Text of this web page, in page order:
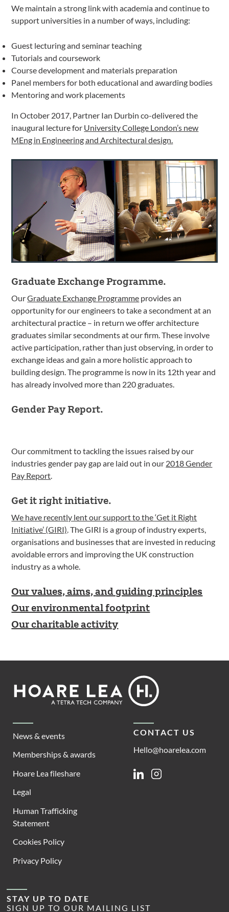
We maintain a strong link with academia and continue to
support universities in a number of ways, including:
Guest lecturing and seminar teaching
Tutorials and coursework
Course development and materials preparation
Panel members for both educational and awarding bodies
Mentoring and work placements
In October 2017, Partner Ian Durbin co-delivered the
inaugural lecture for University College London’s new
MEng in Engineering and Architectural design.
Graduate Exchange Programme.
OurGraduate Exchange Programme provides an
opportunity for our engineers to take a secondment at an
architectural practice – in return we offer architecture
graduates similar secondments at our firm. These involve
active participation, rather than just observing, in order to
exchange ideas and gain a more holistic approach to
building design. The programme is now in its 12th year and
has already involved more than 220 graduates.
Gender Pay Report.
Our commitment to tackling the issues raised by our
industries gender pay gap are laid out in our 2018 Gender
Pay Report
Get it right initiative.
We have recently lent our support to the ‘Get it Right
Initiative’ (GIRI) . The GIRI is a group of industry experts,
organisations and businesses that are invested in reducing
avoidable errors and improving the UK construction
industry as a whole.
Our values, aims, and guiding principles
Our environmental footprint
Our charitable activity
Footer
Lea
News & events
Memberships & awards
Hoare Lea fileshare
Legal
Human Trafficking
Statement
Cookies Policy
Privacy Policy
CONTACT US
Hello@hoarelea.com
LinkedinInstagram
STAY UP TO DATE
SIGN UP TO OUR MAILING LIST